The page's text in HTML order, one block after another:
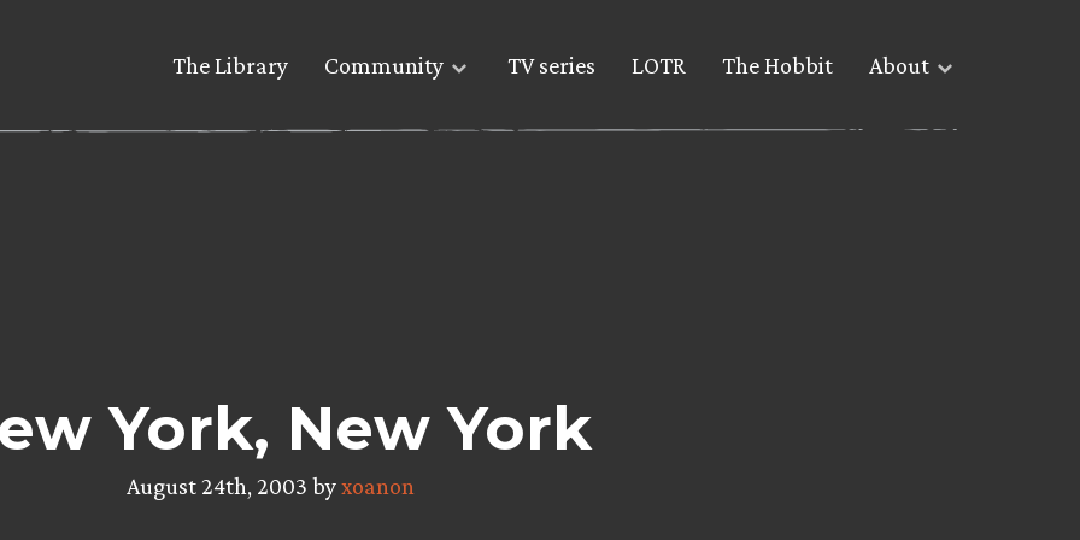
The Library Community TV series LOTR The Hobbit About
York, New York
August 24th, 2003 byxoanon